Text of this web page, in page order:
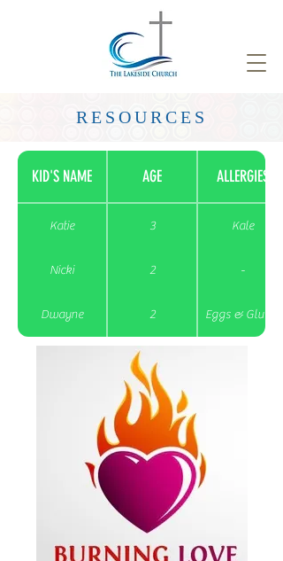
RESOURCES
KID'S NAME AGE ALLERGIES
Katie 3 Kale
Nicki 2 -
Dwayne 2 Eggs & Gluten